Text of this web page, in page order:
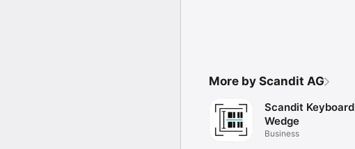
More by Scandit AG
Scandit Keyboard
Wedge
Business